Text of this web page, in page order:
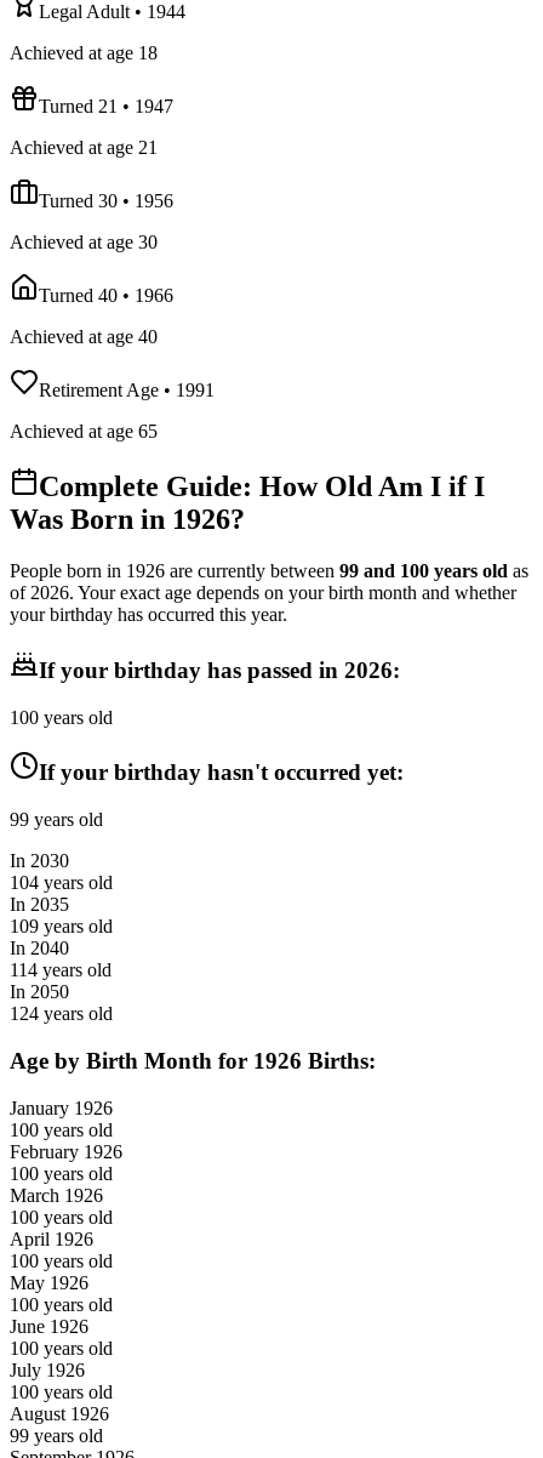
Legal Adult• 1944
Achieved at age 18
Turned 21 • 1947
Achieved at age 21
Turned 30 • 1956
Achieved at age 30
Turned 40 • 1966
Achieved at age 40
Retirement Age • 1991
Achieved at age 65
Complete Guide: How Old Am I if I
Was Born in 1926?
People born in 1926 are currently between 99 and 100 years old as
of 2026. Your exact age depends on your birth month and whether
your birthday has occurred this year.
If your birthday has passed in 2026:
100 years old
If your birthday hasn't occurred yet:
99 years old
In 2030
104 years old
In 2035
109 years old
In 2040
114 years old
In 2050
124 years old
Age by Birth Month for 1926 Births:
January 1926
100 years old
February 1926
100 years old
March 1926
100 years old
April 1926
100 years old
May 1926
100 years old
June 1926
100 years old
July 1926
100 years old
August 1926
99 years old